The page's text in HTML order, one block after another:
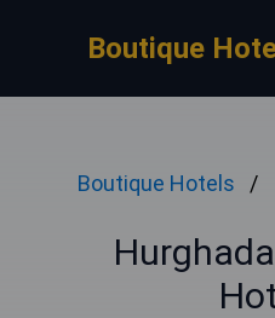
Boutique
Boutique Hotels